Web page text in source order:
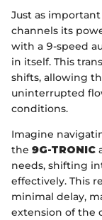
Just as
channels its
with a 9-speed
in itself. This
shifts, allowing
uninterrupted
conditions.
Imagine
the 9G-TRONIC
needs, shifting
effectively. This
minimal delay,
extension of the